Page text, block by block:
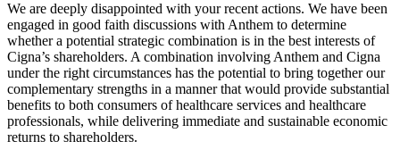
We are deeply disappointed with your recent actions. We have been
engaged in good faith discussions with Anthem to determine
whether a potential strategic combination is in the best interests of
Cigna’s shareholders. A combination involving Anthem and Cigna
under the right circumstances has the potential to bring together our
complementary strengths in a manner that would provide substantial
benefits to both consumers of healthcare services and healthcare
professionals, while delivering immediate and sustainable economic
returns to shareholders.